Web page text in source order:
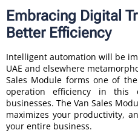
Embracing Digital
Better Efficiency
Intelligent automation will be
UAE and elsewhere
Sales Module forms one of
operation efficiency in this
businesses. The Van Sales
maximizes your productivity,
your entire business.